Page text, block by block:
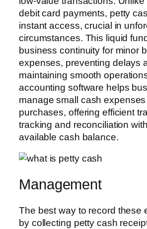
debit card payments, petty
instant access, crucial in
circumstances. This liquid
business continuity for minor
expenses, preventing delays
maintaining smooth
accounting software helps
manage small cash
purchases, offering efficient
tracking and reconciliation
available cash balance.
Management
The best way to record these
by collecting petty cash